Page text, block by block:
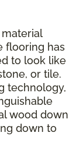
flooring has
to look like
or tile.
technology,
wood down
down to